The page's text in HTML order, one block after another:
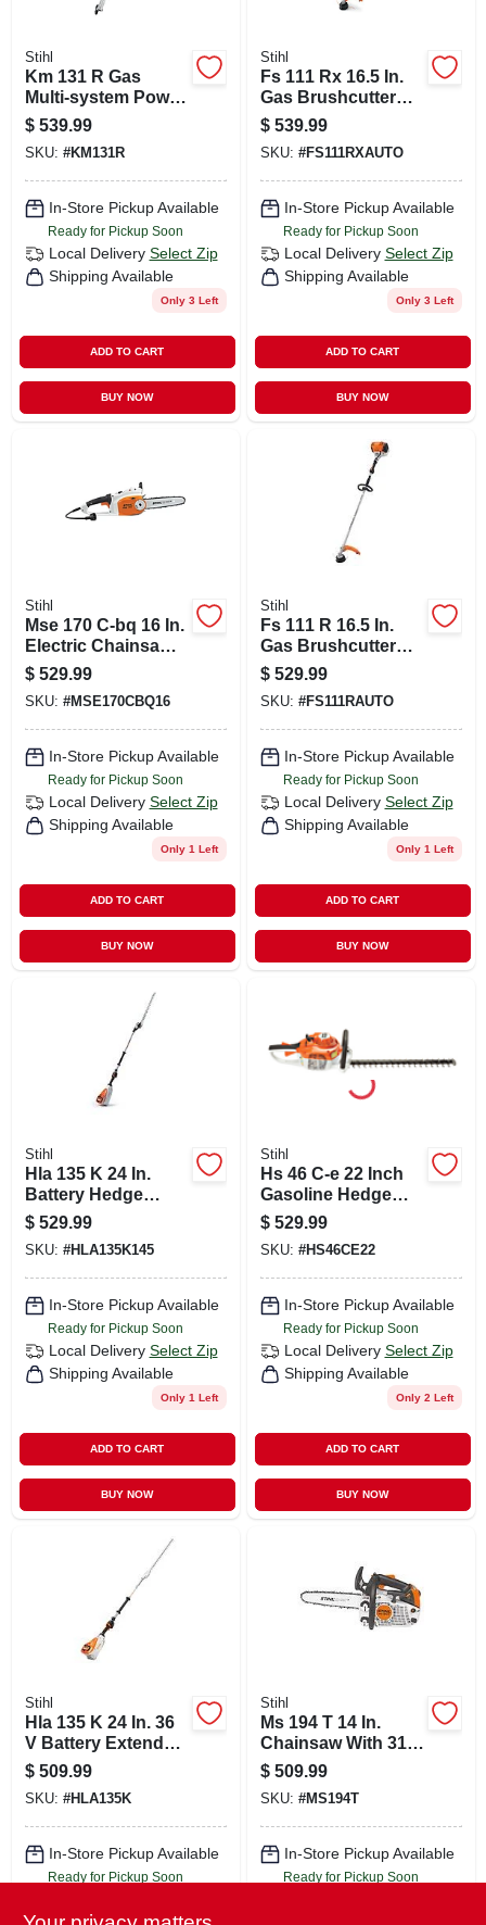
Stihl
Km 131 R Gas
Multi-system Power
Head With 4-mix
Engine
$ 539.99
SKU: #KM131R
In-Store Pickup Available
Ready for Pickup Soon
Local Delivery Select Zip
Shipping Available
Only 3 Left
ADD TO CART
BUY NOW
Stihl
Fs 111 Rx 16.5 In.
Gas Brushcutter
With Loop Handle
$ 539.99
SKU: #FS111RXAUTO
In-Store Pickup Available
Ready for Pickup Soon
Local Delivery Select Zip
Shipping Available
Only 3 Left
ADD TO CART
BUY NOW
Stihl
Mse 170 C-bq 16 In.
Electric Chainsaw
120 V Model
12092000060
$ 529.99
SKU: #MSE170CBQ16
In-Store Pickup Available
Ready for Pickup Soon
Local Delivery Select Zip
Shipping Available
Only 1 Left
ADD TO CART
BUY NOW
Stihl
Fs 111 R 16.5 In.
Gas Brushcutter
With Low Emission
Engine
$ 529.99
SKU: #FS111RAUTO
In-Store Pickup Available
Ready for Pickup Soon
Local Delivery Select Zip
Shipping Available
Only 1 Left
ADD TO CART
BUY NOW
Stihl
Hla 135 K 24 In.
Battery Hedge
Trimmer Tool Only -
Model
Ha042000008us
$ 529.99
SKU: #HLA135K145
In-Store Pickup Available
Ready for Pickup Soon
Local Delivery Select Zip
Shipping Available
Only 1 Left
ADD TO CART
BUY NOW
Stihl
Hs 46 C-e 22 Inch
Gasoline Hedge
Trimmer With
Easy2start
Technology
$ 529.99
SKU: #HS46CE22
In-Store Pickup Available
Ready for Pickup Soon
Local Delivery Select Zip
Shipping Available
Only 2 Left
ADD TO CART
BUY NOW
Stihl
Hla 135 K 24 In. 36
V Battery Extended
Reach Hedge
Trimmer Tool Only
$ 509.99
SKU: #HLA135K
In-Store Pickup Available
Ready for Pickup Soon
Shipping Available
Stihl
Ms 194 T 14 In.
Chainsaw With 31.8
Cc Engine And
Diagnostic Port
$ 509.99
SKU: #MS194T
In-Store Pickup Available
Ready for Pickup Soon